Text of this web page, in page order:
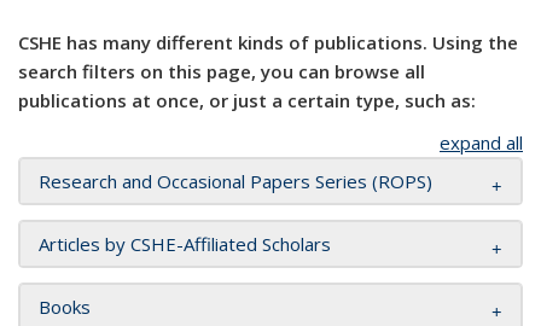
CSHE has many different kinds of publications. Using the
search filters on this page, you can browse all
publications at once, or just a certain type, such as:
expand all
Research and Occasional Papers Series (ROPS)
Articles by CSHE-Affiliated Scholars
Books